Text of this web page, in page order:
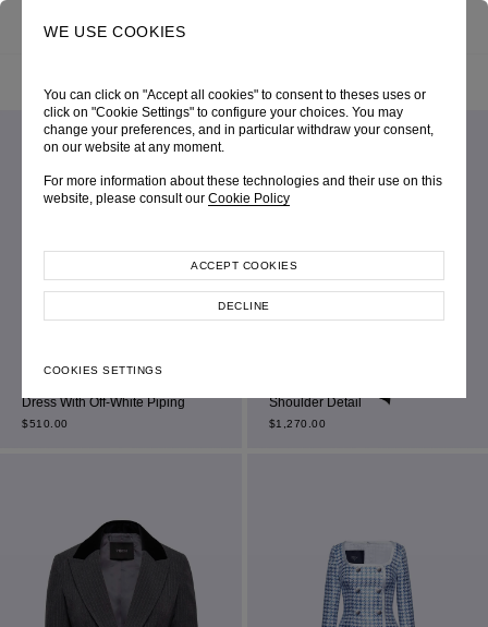
WE USE COOKIES
You can click on "Accept all cookies" to consent to theses uses or
click on "Cookie Settings" to configure your choices. You may
change your preferences, and in particular withdraw your consent,
on our website at any moment.
For more information about these technologies and their use on this
website, please consult our Cookie Policy
COOKIES SETTINGS
DECLINE
ACCEPT COOKIES
Black Sleeveless Double-
Dress With Off-White Piping
$510.00
Shoulder Detail
$1,270.00